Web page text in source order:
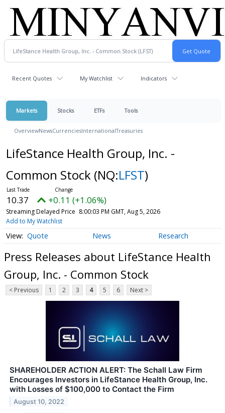
Recent Quotes My Watchlist Indicators
Markets Stocks ETFs Tools
OverviewNewsCurrenciesInternationalTreasuries
LifeStance Health Group, Inc. -
Common Stock (NQ:LFST)
10.37 +0.11 (+1.06%)
Streaming Delayed Price 8:00:03 PM GMT, Aug 5, 2026
Add to My Watchlist
Quote News Research
Press Releases about LifeStance Health
Group, Inc. - Common Stock
< Previous 1 2 3 4 5 6 Next >
SHAREHOLDER ACTION ALERT: The Schall Law Firm
Encourages Investors in LifeStance Health Group, Inc.
with Losses of $100,000 to Contact the Firm
August 10, 2022